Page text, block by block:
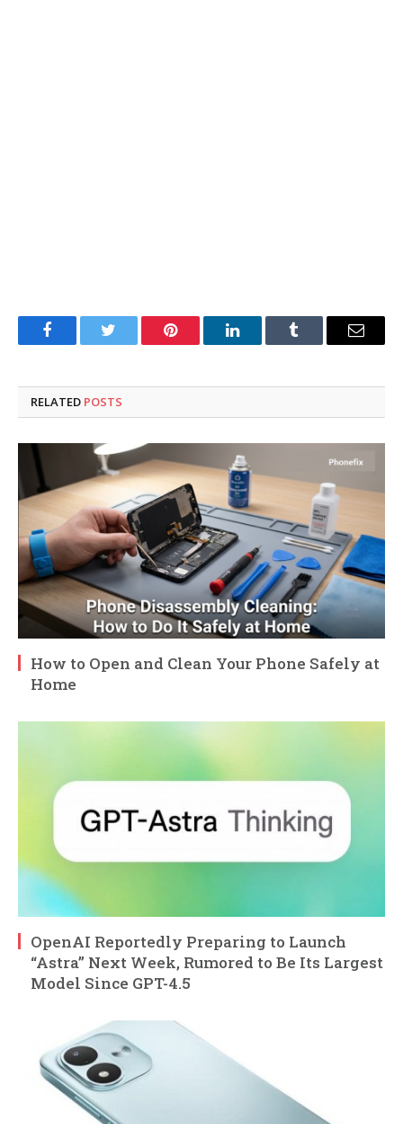
FacebookTwitter Pinterest LinkedInTumblr Email
RELATED POSTS
How to Open and Clean Your Phone Safely at
Home
OpenAI Reportedly Preparing to Launch
“Astra” Next Week, Rumored to Be Its Largest
Model Since GPT-4.5